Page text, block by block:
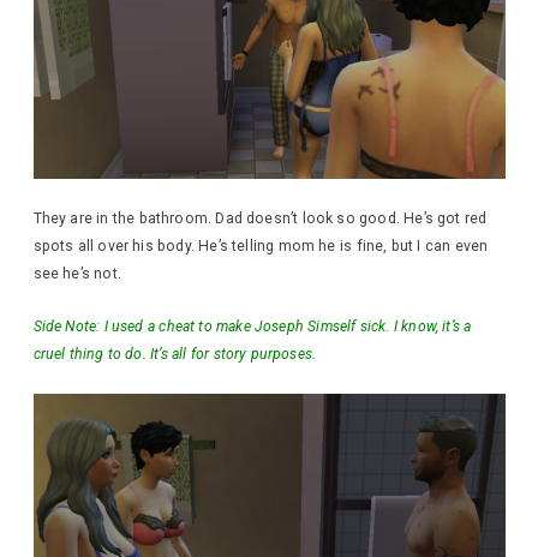
They are in the bathroom. Dad doesn’t look so good. He’s got red
spots all over his body. He’s telling mom he is fine, but I can even
see he’s not.
Side Note: I used a cheat to make Joseph Simself sick. I know, it’s a
cruel thing to do. It’s all for story purposes.